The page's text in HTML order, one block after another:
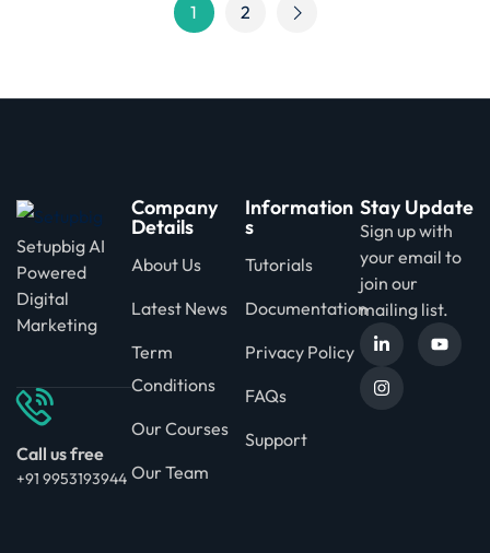
1 2
Setupbig AI
Powered
Digital
Marketing
Call us free
+91 9953193944
Company
Details
About Us
Latest News
Term
Conditions
Our Courses
Our Team
Information
s
Tutorials
Documentation
Privacy Policy
FAQs
Support
Stay Update
Sign up with
your email to
join our
mailing list.